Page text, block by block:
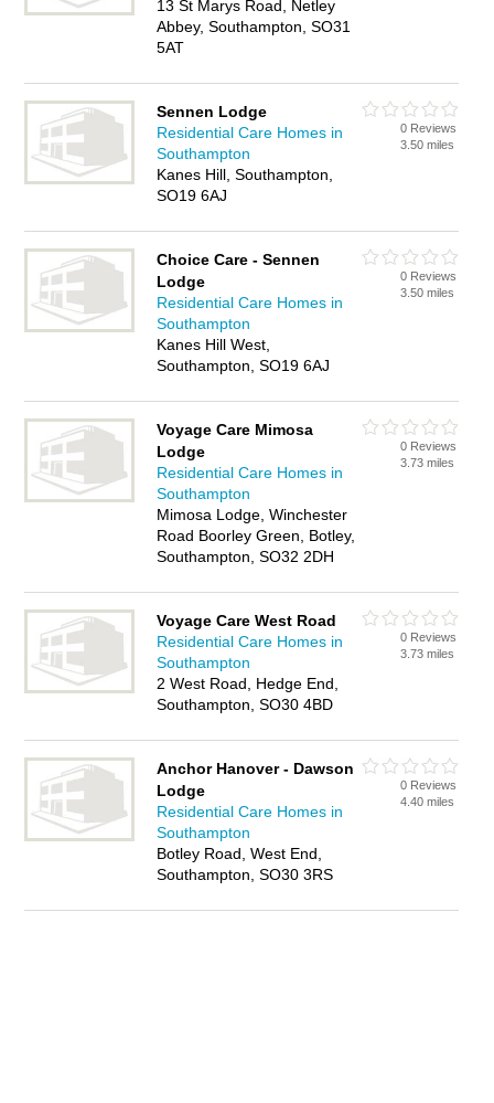
13 St Marys Road, Netley
Abbey, Southampton, SO31
5AT
Sennen Lodge
Residential Care Homes in
Southampton
Kanes Hill, Southampton,
SO19 6AJ
0 Reviews
3.50 miles
Choice Care - Sennen
Lodge
Residential Care Homes in
Southampton
Kanes Hill West,
Southampton, SO19 6AJ
0 Reviews
3.50 miles
Voyage Care Mimosa
Lodge
Residential Care Homes in
Southampton
Mimosa Lodge, Winchester
Road Boorley Green, Botley,
Southampton, SO32 2DH
0 Reviews
3.73 miles
Voyage Care West Road
Residential Care Homes in
Southampton
2 West Road, Hedge End,
Southampton, SO30 4BD
0 Reviews
3.73 miles
Anchor Hanover - Dawson
Lodge
Residential Care Homes in
Southampton
Botley Road, West End,
Southampton, SO30 3RS
0 Reviews
4.40 miles